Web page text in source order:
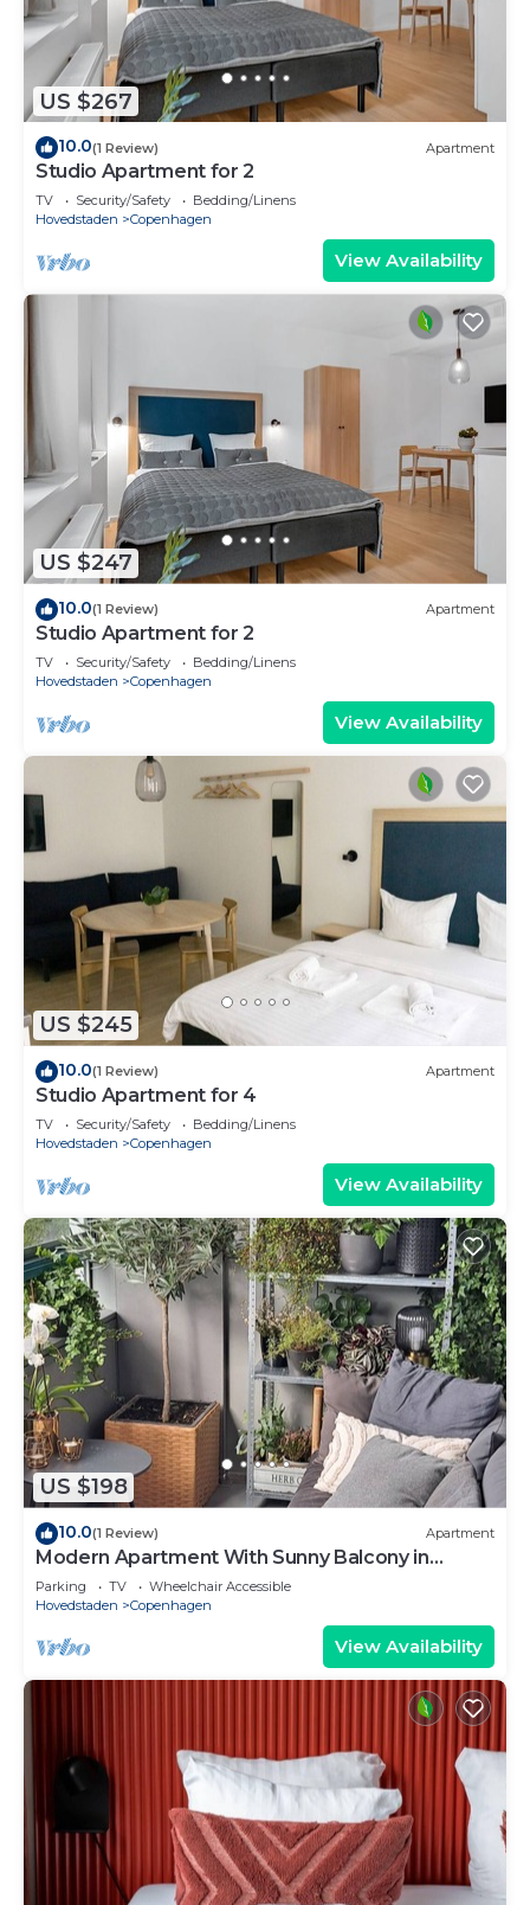
US $267
10.0(1 Review) Apartment
Studio Apartment for 2
TV Security/Safety
Bedding/Linens
Hovedstaden
Copenhagen
View Availability
US $247
10.0(1 Review) Apartment
Studio Apartment for 2
TV Security/Safety
Bedding/Linens
Hovedstaden
Copenhagen
View Availability
US $245
10.0(1 Review) Apartment
Studio Apartment for 4
TV Security/Safety
Bedding/Linens
Hovedstaden
Copenhagen
View Availability
US $198
10.0(1 Review) Apartment
Modern Apartment With Sunny Balcony in
Copenhagen
Parking TV
Wheelchair Accessible
Hovedstaden
Copenhagen
View Availability